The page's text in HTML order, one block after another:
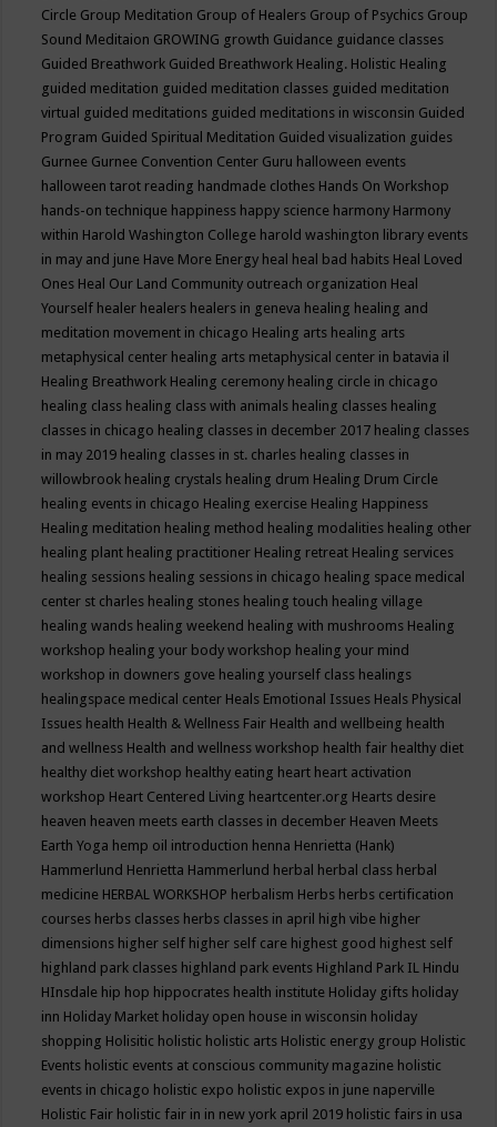
Circle Group Meditation Group of Healers Group of Psychics Group
Sound Meditaion GROWING growth Guidance guidance classes
Guided Breathwork Guided Breathwork Healing. Holistic Healing
guided meditation guided meditation classes guided meditation
virtual guided meditations guided meditations in wisconsin Guided
Program Guided Spiritual Meditation Guided visualization guides
Gurnee Gurnee Convention Center Guru halloween events
halloween tarot reading handmade clothes Hands On Workshop
hands-on technique happiness happy science harmony Harmony
within Harold Washington College harold washington library events
in may and june Have More Energy heal heal bad habits Heal Loved
Ones Heal Our Land Community outreach organization Heal
Yourself healer healers healers in geneva healing healing and
meditation movement in chicago Healing arts healing arts
metaphysical center healing arts metaphysical center in batavia il
Healing Breathwork Healing ceremony healing circle in chicago
healing class healing class with animals healing classes healing
classes in chicago healing classes in december 2017 healing classes
in may 2019 healing classes in st. charles healing classes in
willowbrook healing crystals healing drum Healing Drum Circle
healing events in chicago Healing exercise Healing Happiness
Healing meditation healing method healing modalities healing other
healing plant healing practitioner Healing retreat Healing services
healing sessions healing sessions in chicago healing space medical
center st charles healing stones healing touch healing village
healing wands healing weekend healing with mushrooms Healing
workshop healing your body workshop healing your mind
workshop in downers gove healing yourself class healings
healingspace medical center Heals Emotional Issues Heals Physical
Issues health Health & Wellness Fair Health and wellbeing health
and wellness Health and wellness workshop health fair healthy diet
healthy diet workshop healthy eating heart heart activation
workshop Heart Centered Living heartcenter.org Hearts desire
heaven heaven meets earth classes in december Heaven Meets
Earth Yoga hemp oil introduction henna Henrietta (Hank)
Hammerlund Henrietta Hammerlund herbal herbal class herbal
medicine HERBAL WORKSHOP herbalism Herbs herbs certification
courses herbs classes herbs classes in april high vibe higher
dimensions higher self higher self care highest good highest self
highland park classes highland park events Highland Park IL Hindu
HInsdale hip hop hippocrates health institute Holiday gifts holiday
inn Holiday Market holiday open house in wisconsin holiday
shopping Holisitic holistic holistic arts Holistic energy group Holistic
Events holistic events at conscious community magazine holistic
events in chicago holistic expo holistic expos in june naperville
Holistic Fair holistic fair in in new york april 2019 holistic fairs in usa